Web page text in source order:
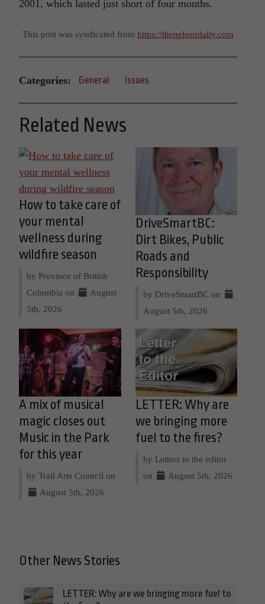
2001, which lasted just short of four months.
This post was syndicated from https://thenelsondaily.com
Categories: General Issues
Related News
How to take care of
your mental
wellness during
wildfire season
by Province of British
Columbia on
August
5th, 2026
DriveSmartBC:
Dirt Bikes, Public
Roads and
Responsibility
by DriveSmartBC on
August 5th, 2026
A mix of musical
magic closes out
Music in the Park
for this year
by Trail Arts Council on
August 5th, 2026
LETTER: Why are
we bringing more
fuel to the fires?
by Letters to the editor
on
August 5th, 2026
Other News Stories
LETTER: Why are we bringing more fuel to